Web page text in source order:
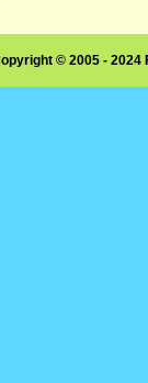
© 2005 -